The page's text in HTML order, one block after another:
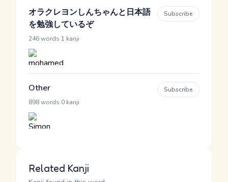
オラクレヨンしんちゃんと日本語
を勉強しているぞ
246 words 1 kanji
Subscribe
Other
898 words 0 kanji
Subscribe
Related Kanji